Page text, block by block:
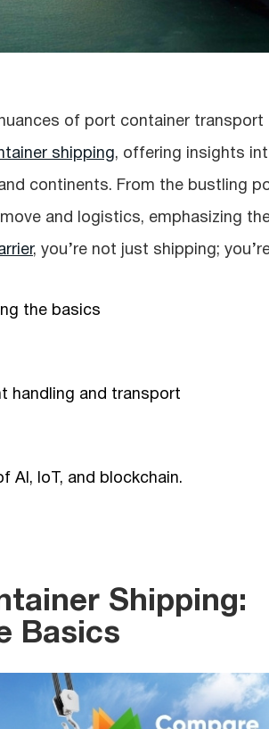
of port container transport
shipping, offering insights
continents. From the bustling
and logistics, emphasizing
, you’re not just shipping;
the basics
handling and transport
AI, IoT, and blockchain.
Shipping:
Basics